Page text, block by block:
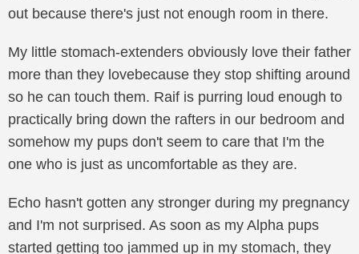
out because there's just not enough room in there.
My little stomach-extenders obviously love their father
more than they lovebecause they stop shifting around
so he can touch them. Raif is purring loud enough to
practically bring down the rafters in our bedroom and
somehow my pups don't seem to care that I'm the
one who is just as uncomfortable as they are.
Echo hasn't gotten any stronger during my pregnancy
and I'm not surprised. As soon as my Alpha pups
started getting too jammed up in my stomach, they